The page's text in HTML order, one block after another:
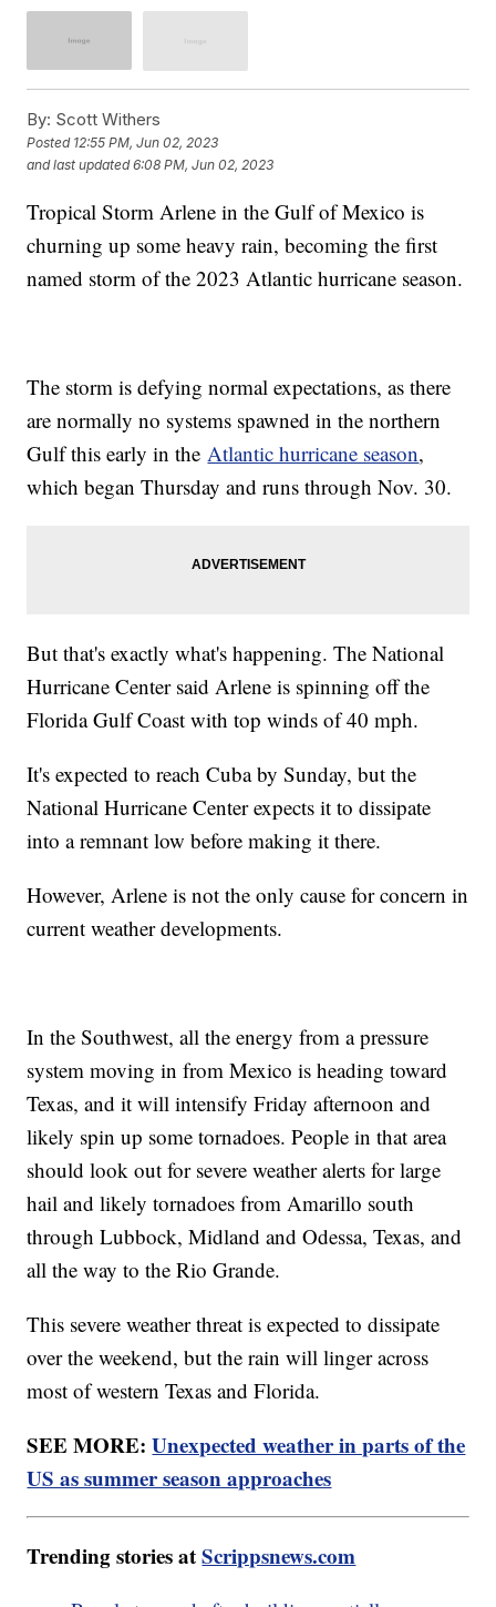
By: Scott Withers
Posted 12:55 PM, Jun 02, 2023
and last updated 6:08 PM, Jun 02, 2023
Tropical Storm Arlene in the Gulf of Mexico is
churning up some heavy rain, becoming the first
named storm of the 2023 Atlantic hurricane season.
The storm is defying normal expectations, as there
are normally no systems spawned in the northern
Gulf this early in the Atlantic hurricane season,
which began Thursday and runs through Nov. 30.
But that's exactly what's happening. The National
Hurricane Center said Arlene is spinning off the
Florida Gulf Coast with top winds of 40 mph.
It's expected to reach Cuba by Sunday, but the
National Hurricane Center expects it to dissipate
into a remnant low before making it there.
However, Arlene is not the only cause for concern in
current weather developments.
In the Southwest, all the energy from a pressure
system moving in from Mexico is heading toward
Texas, and it will intensify Friday afternoon and
likely spin up some tornadoes. People in that area
should look out for severe weather alerts for large
hail and likely tornadoes from Amarillo south
through Lubbock, Midland and Odessa, Texas, and
all the way to the Rio Grande.
This severe weather threat is expected to dissipate
over the weekend, but the rain will linger across
most of western Texas and Florida.
SEE MORE:Unexpected weather in parts of the
US as summer season approaches
Trending stories atScrippsnews.com